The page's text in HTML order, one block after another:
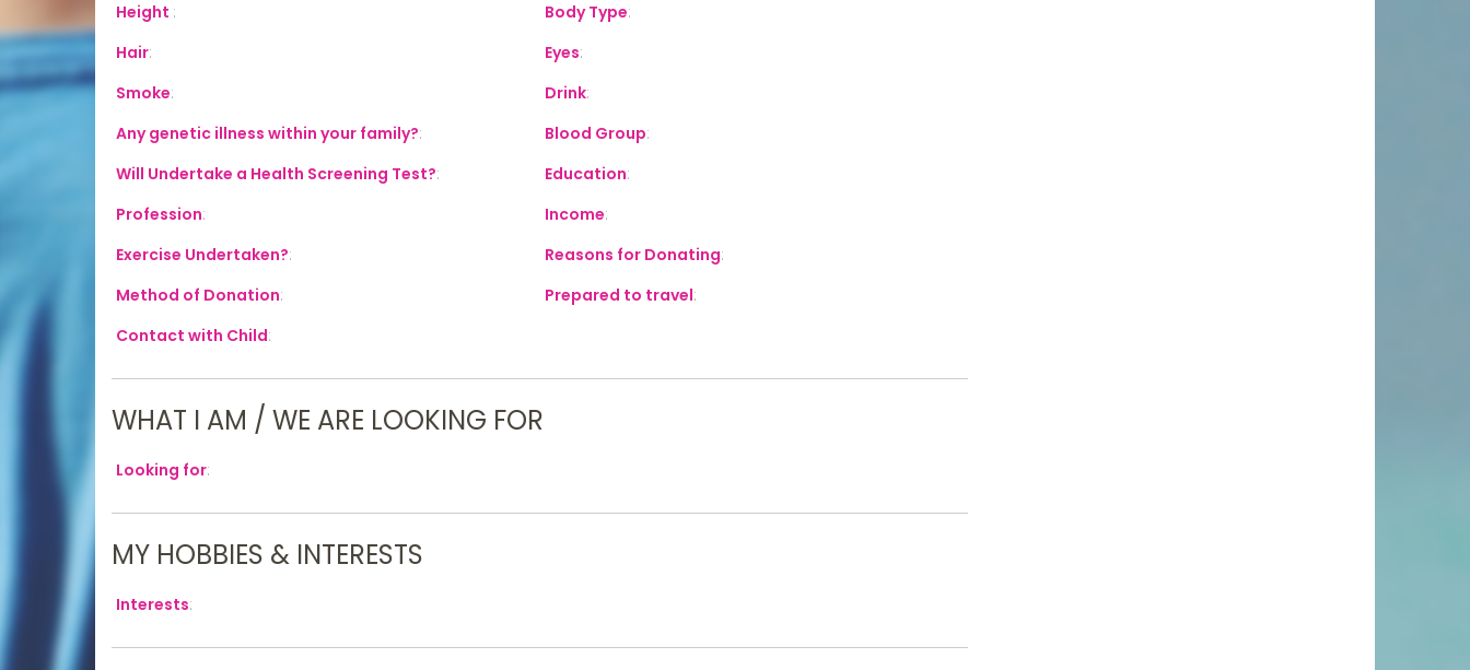
Height : Body Type:
Hair: Eyes:
Smoke: Drink:
Any genetic illness within your family?: Blood Group:
Will Undertake a Health Screening Test?: Education:
Profession: Income:
Exercise Undertaken?: Reasons for Donating:
Method of Donation: Prepared to travel:
Contact with Child:
WHAT I AM / WE ARE LOOKING FOR
Looking for:
MY HOBBIES & INTERESTS
Interests: